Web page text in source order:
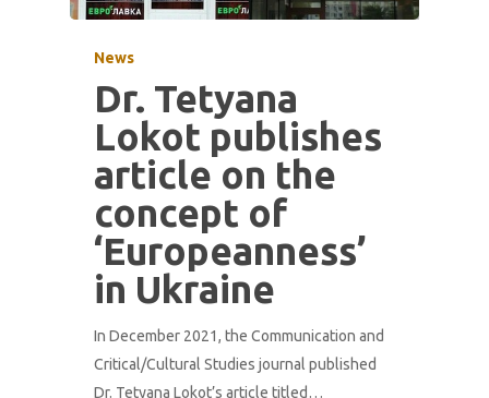
News
Dr. Tetyana
Lokot publishes
article on the
concept of
‘Europeanness’
in Ukraine
In December 2021, the Communication and
Critical/Cultural Studies journal published
Dr. Tetyana Lokot’s article titled…